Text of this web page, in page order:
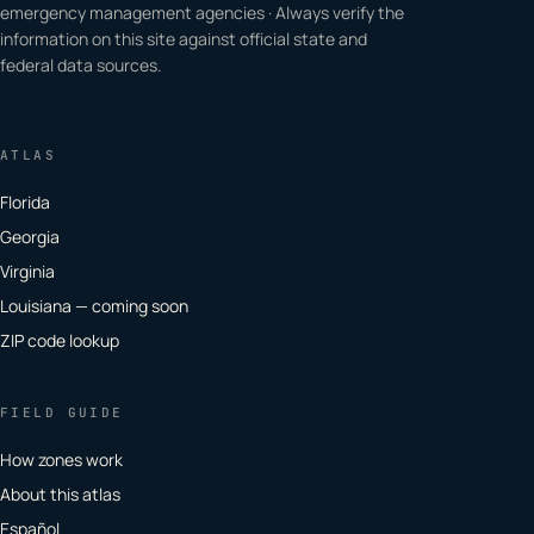
emergency management agencies · Always verify the
information on this site against official state and
federal data sources.
ATLAS
Florida
Georgia
Virginia
Louisiana — coming soon
ZIP code lookup
FIELD GUIDE
How zones work
About this atlas
Español